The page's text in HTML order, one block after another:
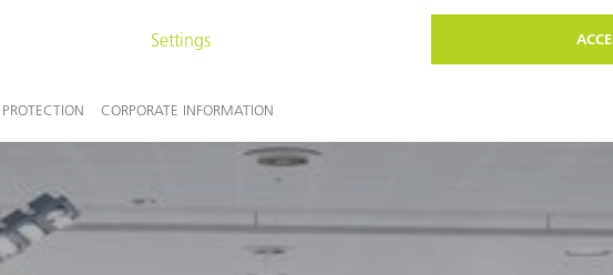
You may also find these topics interesting